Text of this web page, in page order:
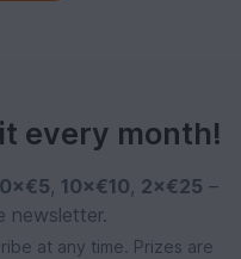
every month!
, 10×€10, 2×€25 –
newsletter.
at any time. Prizes are